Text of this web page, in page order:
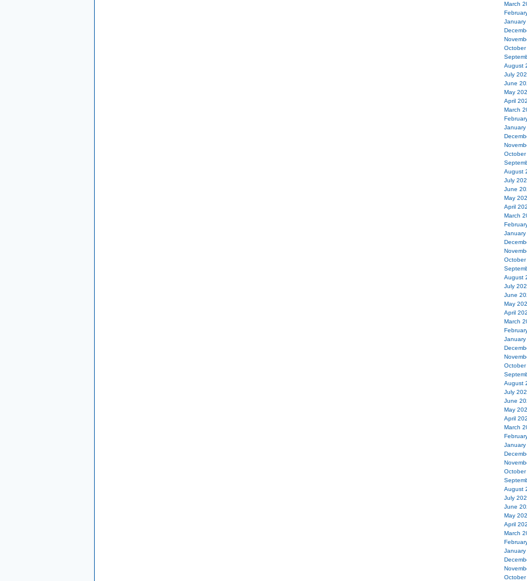
March
August
July
June
May
April
March
August
July
June
May
April
March
August
July
June
May
April
March
August
July
June
May
April
March
August
July
June
May
April
March